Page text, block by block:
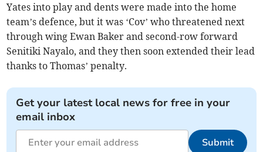
Yates into play and dents were made into the home
team’s defence, but it was ‘Cov’ who threatened next
through wing Ewan Baker and second-row forward
Senitiki Nayalo, and they then soon extended their lead
thanks to Thomas’ penalty.
Get your latest local news for free in your
email inbox
Submit